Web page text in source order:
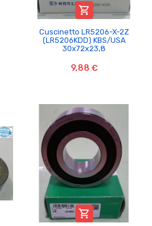

Cuscinetto LR5206-X-2Z
(LR5206KDD) KBS/USA
30x72x23,8
9,88 €
